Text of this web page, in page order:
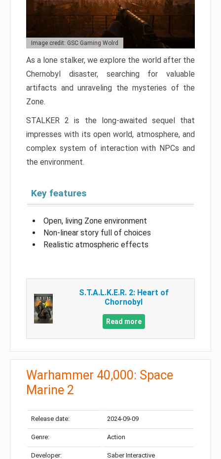
Image credit: GSC Gaming Wolrd
As a lone stalker, we explore the world after the
Chernobyl disaster, searching for valuable
artifacts and unraveling the mysteries of the
Zone.
STALKER 2 is the long-awaited sequel that
impresses with its open world, atmosphere, and
complex system of interaction with NPCs and
the environment.
Key features
Open, living Zone environment
Non-linear story full of choices
Realistic atmospheric effects
S.T.A.L.K.E.R. 2: Heart of
Chornobyl
Read more
Warhammer 40,000: Space
Marine 2
Release date: 2024-09-09
Genre: Action
Developer: Saber Interactive